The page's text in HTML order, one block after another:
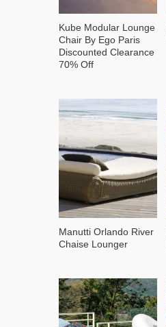
Kube Modular Lounge
Chair By Ego Paris
Discounted Clearance
70% Off
Manutti Orlando River
Chaise Lounger